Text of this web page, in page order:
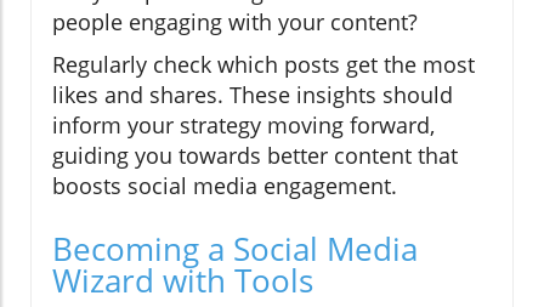
people engaging with your content?
Regularly check which posts get the most
likes and shares. These insights should
inform your strategy moving forward,
guiding you towards better content that
boosts social media engagement.
Becoming a Social Media
Wizard with Tools